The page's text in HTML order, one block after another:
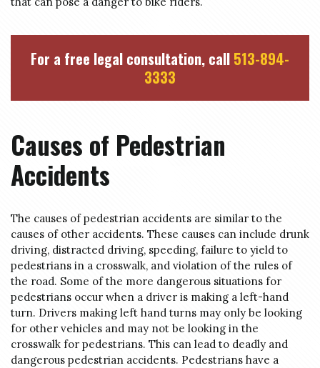
For a free legal consultation, call 513-894-
3333
Causes of Pedestrian
Accidents
The causes of pedestrian accidents are similar to the
causes of other accidents. These causes can include drunk
driving, distracted driving, speeding, failure to yield to
pedestrians in a crosswalk, and violation of the rules of
the road. Some of the more dangerous situations for
pedestrians occur when a driver is making a left-hand
turn. Drivers making left hand turns may only be looking
for other vehicles and may not be looking in the
crosswalk for pedestrians. This can lead to deadly and
dangerous pedestrian accidents. Pedestrians have a